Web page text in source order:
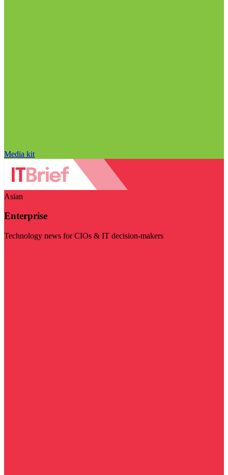
Media kit
Asian
Enterprise
Technology news for CIOs & IT decision-makers